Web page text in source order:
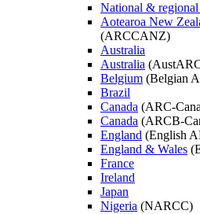
National & regional
Aotearoa New
(ARCCANZ)
Australia
Australia
Belgium (Belgian
Brazil
Canada (ARC-
Canada (ARCB-
England (English
England & Wales
France
Ireland
Japan
Nigeria (NARCC)